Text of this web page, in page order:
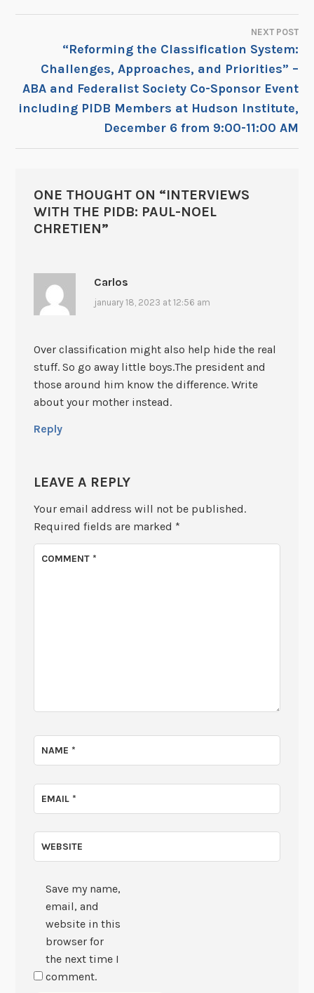
NAVIGATION
NEXT POST
“Reforming the Classification System:
Challenges, Approaches, and Priorities” –
ABA and Federalist Society Co-Sponsor Event
including PIDB Members at Hudson Institute,
December 6 from 9:00-11:00 AM
ONE THOUGHT ON “INTERVIEWS
WITH THE PIDB: PAUL-NOEL
CHRETIEN”
Carlos
january 18, 2023 at 12:56 am
Over classification might also help hide the real
stuff. So go away little boys.The president and
those around him know the difference. Write
about your mother instead.
Reply
LEAVE A REPLY
Your email address will not be published.
Required fields are marked *
COMMENT*
NAME*
EMAIL*
WEBSITE
Save my name,
email, and
website in this
browser for
the next time I
comment.